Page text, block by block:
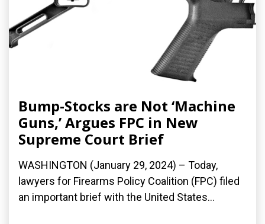
Bump-Stocks are Not ‘Machine
Guns,’ Argues FPC in New
Supreme Court Brief
WASHINGTON (January 29, 2024) – Today,
lawyers for Firearms Policy Coalition (FPC) filed
an important brief with the United States...